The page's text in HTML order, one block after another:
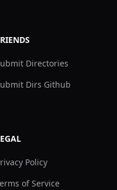
Directories
Dirs Github
Policy
of Service